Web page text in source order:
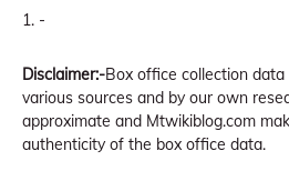
-
Disclaimer:-Box office collection
various sources and by our own
approximate and Mtwikiblog.com
authenticity of the box office data.